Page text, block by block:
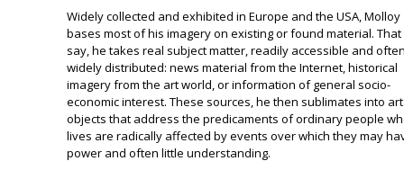
Widely collected and exhibited in Europe and the USA, Molloy
bases most of his imagery on existing or found material. That
say, he takes real subject matter, readily accessible and
widely distributed: news material from the Internet, historical
imagery from the art world, or information of general socio-
economic interest. These sources, he then sublimates into art
objects that address the predicaments of ordinary people
lives are radically affected by events over which they may
power and often little understanding.